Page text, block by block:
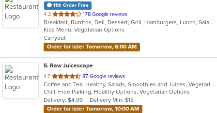
11th Order Free
4.2 out
of
5
stars.
178 Google reviews
Breakfast, Burritos, Deli, Dessert, Grill, Hamburgers, Lunch, Salads, Sandwiches, Smoothies and Juices, Soup, Taco, Wraps
Kids Menu, Vegetarian Options
Carryout
Order for later Tomorrow, 6:00 AM
5. Raw Juicescape
4.7 out
of
5
stars.
87 Google reviews
Coffee and Tea, Healthy, Salads, Smoothies and Juices, Vegetarian
Chill, Free Parking, Healthy Options, Vegetarian Options
Delivery: $4.99
Delivery Min: $15
Order for later Tomorrow, 10:00 AM